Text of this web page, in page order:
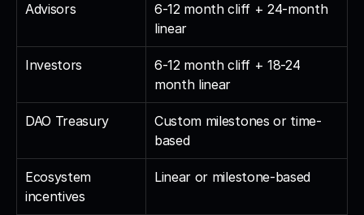
Advisors
6-12 month cliff + 24-month
linear
Investors
6-12 month cliff + 18-24
month linear
DAO Treasury
Custom milestones or time-
based
Ecosystem
incentives
Linear or milestone-based